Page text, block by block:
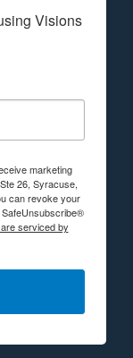
Visions
marketing
26, Syracuse,
can revoke your
serviced by